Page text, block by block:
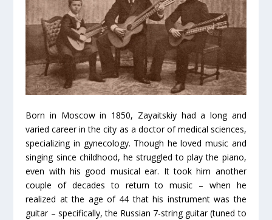
Born in Moscow in 1850, Zayaitskiy had a long and
varied career in the city as a doctor of medical sciences,
specializing in gynecology. Though he loved music and
singing since childhood, he struggled to play the piano,
even with his good musical ear. It took him another
couple of decades to return to music – when he
realized at the age of 44 that his instrument was the
guitar – specifically, the Russian 7-string guitar (tuned to